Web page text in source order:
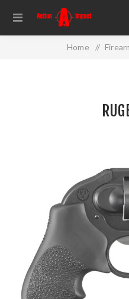
Home /